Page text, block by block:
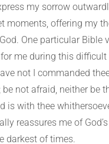
my sorrow
moments, offering my
One particular Bible
me during this
not I commanded
not afraid, neither be
is with thee
reassures me of
darkest of times.